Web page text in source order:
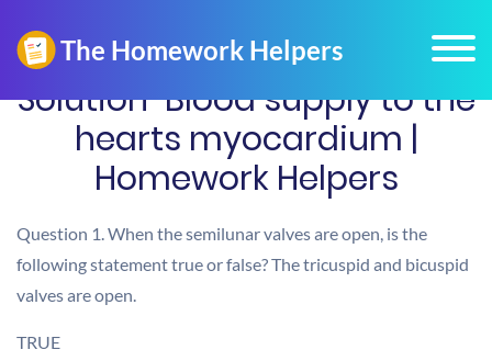
Solution-Blood supply to the
hearts myocardium |
Homework Helpers
Question 1. When the semilunar valves are open, is the
following statement true or false? The tricuspid and bicuspid
valves are open.
TRUE